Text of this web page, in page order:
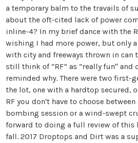
a temporary balm to the travails of
about the oft-cited lack of power
inline-4? In my brief dance with the
wishing I had more power, but only
with city and freeways thrown in can
still think of “RF” as “really fun" and
reminded why. There were two first-
the lot, one with a hardtop secured,
RF you don't have to choose
bombing session or a wind-swept
forward to doing a full review of
fall. 2017 Droptops and Dirt was a